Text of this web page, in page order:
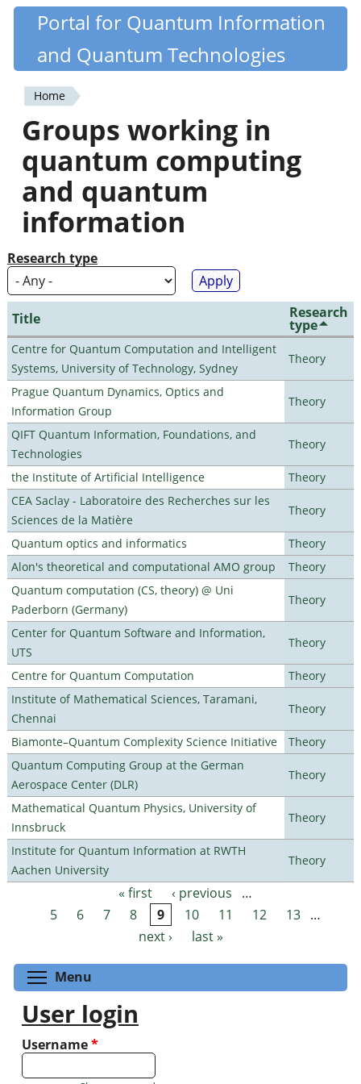
Skip
content
Quantiki
Portal for Quantum Information
and Quantum Technologies
You
are
here
Home
Groups working in
quantum computing
and quantum
information
Research type
Title Research
type
Centre for Quantum Computation and Intelligent
Systems, University of Technology, Sydney
Theory
Prague Quantum Dynamics, Optics and
Information Group
Theory
QIFT Quantum Information, Foundations, and
Technologies
Theory
the Institute of Artificial Intelligence
Theory
CEA Saclay - Laboratoire des Recherches sur les
Sciences de la Matière
Theory
Quantum optics and informatics
Theory
Alon's theoretical and computational AMO group
Theory
Quantum computation (CS, theory) @ Uni
Paderborn (Germany)
Theory
Center for Quantum Software and Information,
UTS
Theory
Centre for Quantum Computation
Theory
Institute of Mathematical Sciences, Taramani,
Chennai
Theory
Biamonte–Quantum Complexity Science Initiative
Theory
Quantum Computing Group at the German
Aerospace Center (DLR)
Theory
Mathematical Quantum Physics, University of
Innsbruck
Theory
Institute for Quantum Information at RWTH
Aachen University
Theory
Pages « first ‹ previous
…
5
6 7 8 9 10 11 12 13 …
next ›
last »
Menu
User login
Username*